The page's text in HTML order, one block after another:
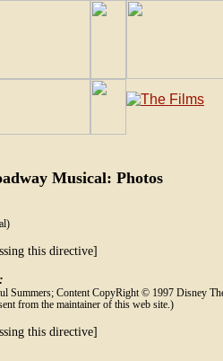
Musical: Photos
this directive]
Summers; Content CopyRight © 1997 Disney
from the maintainer of this web site.)
this directive]